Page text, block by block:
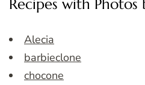
Recipes with Photos
Alecia
barbieclone
chocone